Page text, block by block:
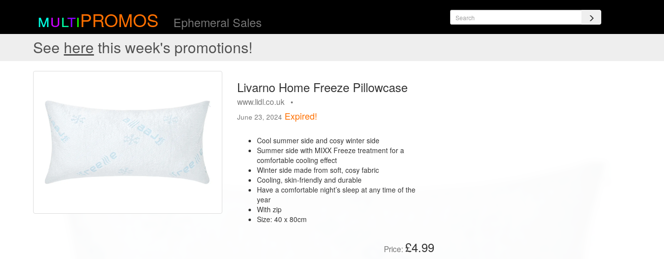
multiPROMOS Ephemeral Sales
See here this week's promotions!
Livarno Home Freeze Pillowcase
www.lidl.co.uk •
June 23, 2024 Expired!
Cool summer side and cosy winter side
Summer side with MIXX Freeze treatment for a
comfortable cooling effect
Winter side made from soft, cosy fabric
Cooling, skin-friendly and durable
Have a comfortable night’s sleep at any time of the
year
With zip
Size: 40 x 80cm
Price: £4.99